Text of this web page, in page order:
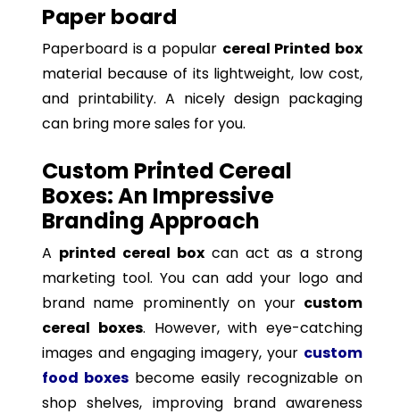
Paper board
Paperboard is a popular cereal Printed box
material because of its lightweight, low cost,
and printability. A nicely design packaging
can bring more sales for you.
Custom Printed Cereal
Boxes: An Impressive
Branding Approach
A printed cereal box can act as a strong
marketing tool. You can add your logo and
brand name prominently on your custom
cereal boxes. However, with eye-catching
images and engaging imagery, your custom
food boxes become easily recognizable on
shop shelves, improving brand awareness